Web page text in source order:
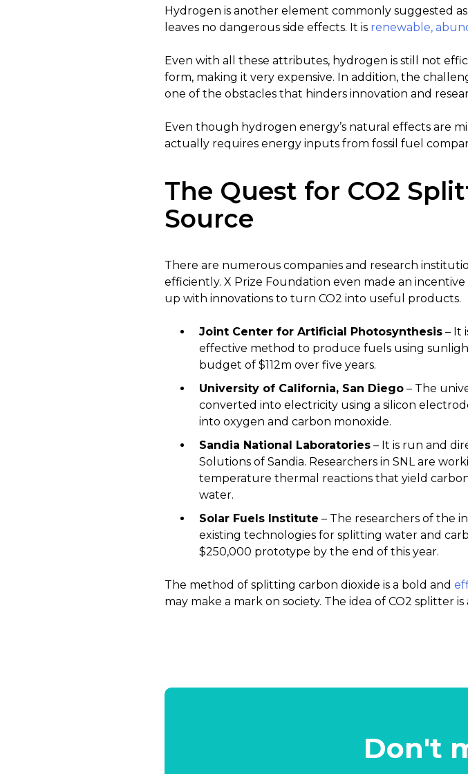
Hydrogen is another element commonly suggested
leaves no dangerous side effects. It is renewable,
Even with all these attributes, hydrogen is still not
form, making it very expensive. In addition, the
one of the obstacles that hinders innovation and
Even though hydrogen energy’s natural effects are
actually requires energy inputs from fossil fuel
The Quest for CO2
Source
There are numerous companies and research
efficiently. X Prize Foundation even made an
up with innovations to turn CO2 into useful products.
Joint Center for Artificial Photosynthesis – It
effective method to produce fuels using
budget of $112m over five years.
University of California, San Diego – The
converted into electricity using a silicon
into oxygen and carbon monoxide.
Sandia National Laboratories – It is run and
Solutions of Sandia. Researchers in SNL are
temperature thermal reactions that yield
water.
Solar Fuels Institute – The researchers of the
existing technologies for splitting water and
$250,000 prototype by the end of this year.
The method of splitting carbon dioxide is a bold and
may make a mark on society. The idea of CO2 splitter
Don't